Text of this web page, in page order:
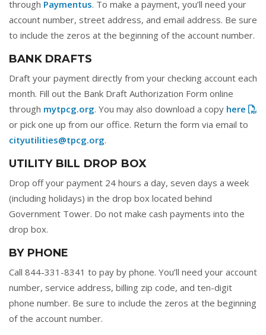
through Paymentus. To make a payment, you’ll need your
account number, street address, and email address. Be sure
to include the zeros at the beginning of the account number.
BANK DRAFTS
Draft your payment directly from your checking account each
month. Fill out the Bank Draft Authorization Form online
through mytpcg.org. You may also download a copy here
or pick one up from our office. Return the form via email to
cityutilities@tpcg.org.
UTILITY BILL DROP BOX
Drop off your payment 24 hours a day, seven days a week
(including holidays) in the drop box located behind
Government Tower. Do not make cash payments into the
drop box.
BY PHONE
Call 844-331-8341 to pay by phone. You’ll need your account
number, service address, billing zip code, and ten-digit
phone number. Be sure to include the zeros at the beginning
of the account number.